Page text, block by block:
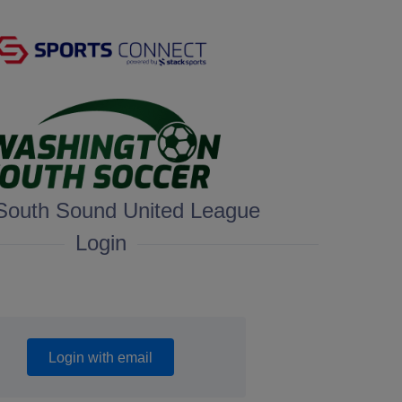
Sound United League
Login
Login with email